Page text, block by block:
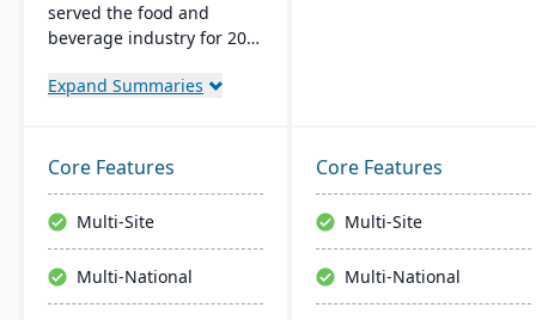
served the food and
beverage industry for 20
national and international
materials management,
sales processing, financial
control, and production
management capabilities
with real-time insights
and regulatory
Expand Summaries
Core Features
Multi-Site
Multi-National
Core Features
Multi-Site
Multi-National